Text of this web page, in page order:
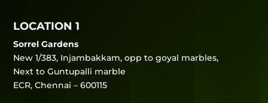
LOCATION 1
Sorrel Gardens
New 1/383, Injambakkam, opp to goyal marbles,
Next to Guntupalli marble
ECR, Chennai – 600115